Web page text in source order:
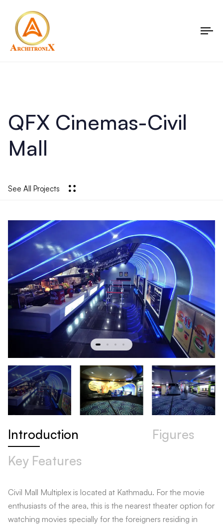
QFX Cinemas-Civil
Mall
See All Projects
Introduction
Figures
Key Features
Civil Mall Multiplex is located at Kathmadu. For the movie
enthusiasts of the area, this is the nearest theater option for
watching movies specially for the foreigners residing in